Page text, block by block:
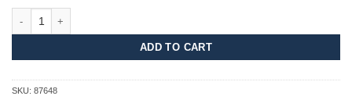
Serene Crop Top Women quantity
ADD TO CART
SKU: 87648